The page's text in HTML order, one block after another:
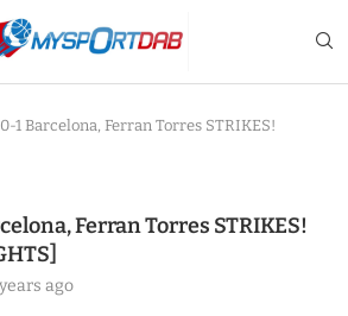
1 Barcelona, Ferran Torres STRIKES!
Ferran Torres STRIKES!
ago